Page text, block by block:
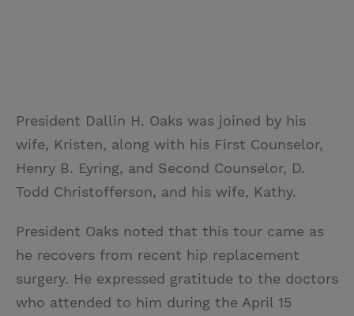
President Dallin H. Oaks was joined by his
wife, Kristen, along with his First Counselor,
Henry B. Eyring, and Second Counselor, D.
Todd Christofferson, and his wife, Kathy.
President Oaks noted that this tour came as
he recovers from recent hip replacement
surgery. He expressed gratitude to the doctors
who attended to him during the April 15